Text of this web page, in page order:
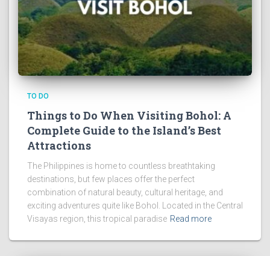
TO DO
Things to Do When Visiting Bohol: A
Complete Guide to the Island’s Best
Attractions
The Philippines is home to countless breathtaking
destinations, but few places offer the perfect
combination of natural beauty, cultural heritage, and
exciting adventures quite like Bohol. Located in the Central
Visayas region, this tropical paradise Read more